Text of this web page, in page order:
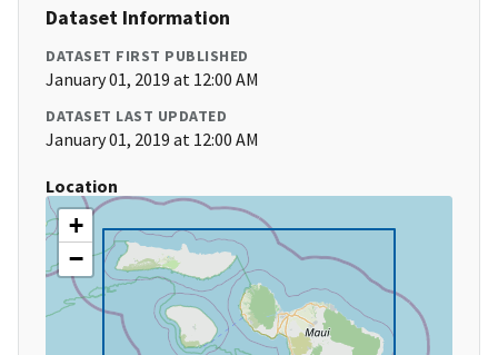
Dataset Information
DATASET FIRST PUBLISHED
January 01, 2019 at 12:00 AM
DATASET LAST UPDATED
January 01, 2019 at 12:00 AM
Location
+
−